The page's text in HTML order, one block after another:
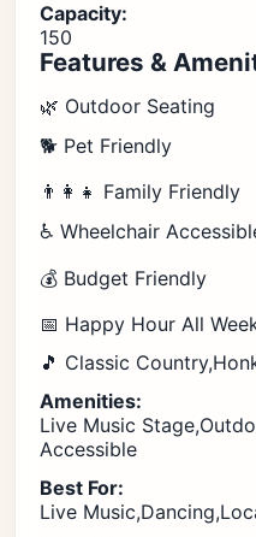
Capacity:
150
Features &
🌿 Outdoor Seating
🐕 Pet Friendly
👨‍👩‍👧 Family Friendly
♿ Wheelchair
💰 Budget Friendly
📅 Happy Hour All
🎵 Classic
Amenities:
Live Music
Accessible
Best For:
Live